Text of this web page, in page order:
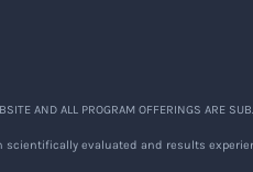
AND ALL PROGRAM OFFERINGS ARE
evaluated and results